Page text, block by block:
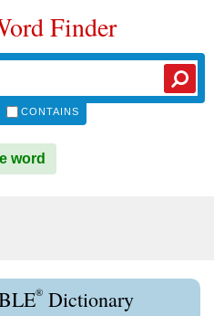
Finder
CONTAINS
word
® Dictionary